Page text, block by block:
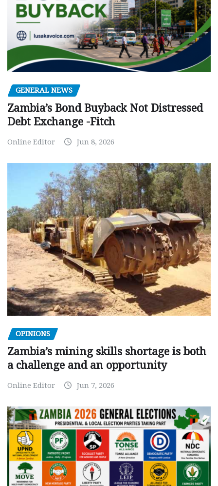
GENERAL NEWS
Zambia’s Bond Buyback Not Distressed
Debt Exchange -Fitch
Online Editor Jun 8, 2026
OPINIONS
Zambia’s mining skills shortage is both
a challenge and an opportunity
Online Editor Jun 7, 2026